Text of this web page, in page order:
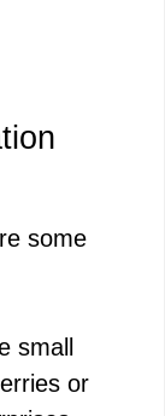
some
small
or